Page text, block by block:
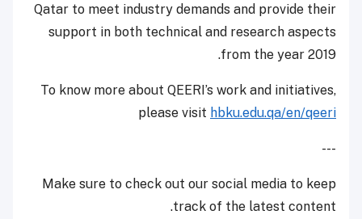
Qatar to meet industry demands and provide their
support in both technical and research aspects
from the year 2019.
To know more about QEERI’s work and initiatives,
please visit hbku.edu.qa/en/qeeri
---
Make sure to check out our social media to keep
track of the latest content.